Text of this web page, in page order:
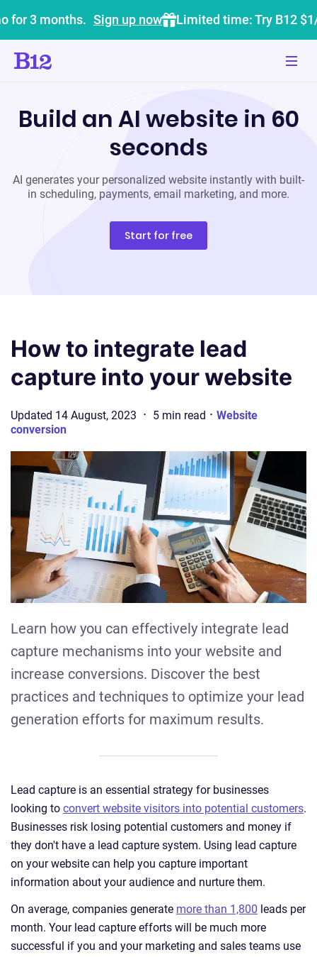
for 3 months. Sign up now Limited time: Try B12
Build an AI website in 60
seconds
AI generates your personalized website instantly with built-
in scheduling, payments, email marketing, and more.
Start for free
How to integrate lead
capture into your website
Updated 14 August, 2023 · 5 min read · Website
conversion
Learn how you can effectively integrate lead
capture mechanisms into your website and
increase conversions. Discover the best
practices and techniques to optimize your lead
generation efforts for maximum results.
Lead capture is an essential strategy for businesses
looking to convert website visitors into potential customers.
Businesses risk losing potential customers and money if
they don't have a lead capture system. Using lead capture
on your website can help you capture important
information about your audience and nurture them.
On average, companies generate more than 1,800 leads per
month. Your lead capture efforts will be much more
successful if you and your marketing and sales teams use